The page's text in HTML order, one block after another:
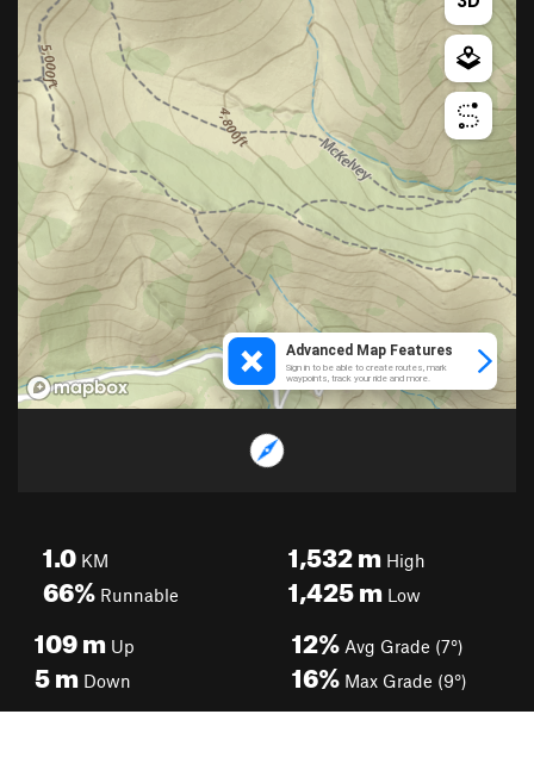
1.0 KM
66% Runnable
1,532mHigh
1,425mLow
109m Up
5m Down
12% Avg Grade (7°)
16% Max Grade (9°)